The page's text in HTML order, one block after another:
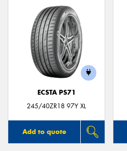
ECSTA PS71
245/40ZR18 97Y XL
Add to quote